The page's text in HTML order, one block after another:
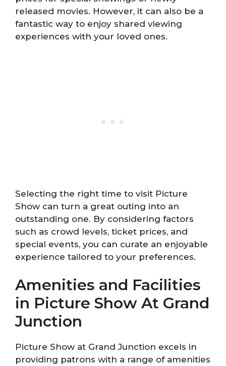
released movies. However, it can also be a
fantastic way to enjoy shared viewing
experiences with your loved ones.
Selecting the right time to visit Picture
Show can turn a great outing into an
outstanding one. By considering factors
such as crowd levels, ticket prices, and
special events, you can curate an enjoyable
experience tailored to your preferences.
Amenities and Facilities
in Picture Show At Grand
Junction
Picture Show at Grand Junction excels in
providing patrons with a range of amenities